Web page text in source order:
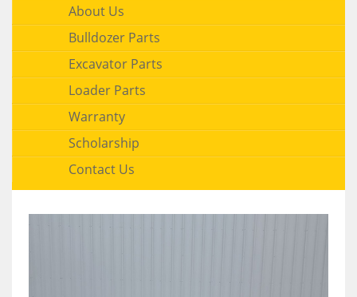
About Us
Bulldozer Parts
Excavator Parts
Loader Parts
Warranty
Scholarship
Contact Us